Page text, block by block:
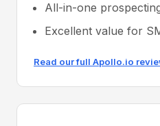
All-in-one
Excellent value for
Read our full Apollo.io